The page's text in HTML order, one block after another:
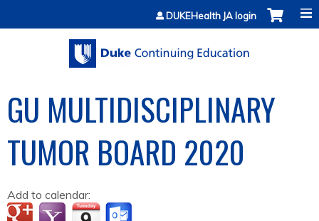
Jump to contentDUKEHealth JA login
GU MULTIDISCIPLINARY
TUMOR BOARD 2020
Add to calendar: